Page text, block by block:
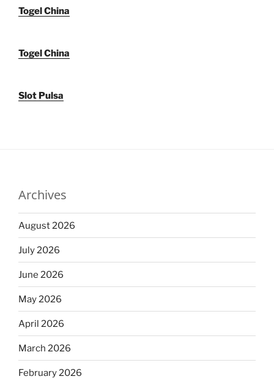
Togel China
Togel China
Slot Pulsa
Archives
August 2026
July 2026
June 2026
May 2026
April 2026
March 2026
February 2026